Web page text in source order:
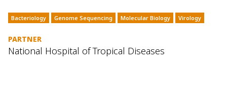
Bacteriology Genome Sequencing Molecular Biology Virology
PARTNER
National Hospital of Tropical Diseases